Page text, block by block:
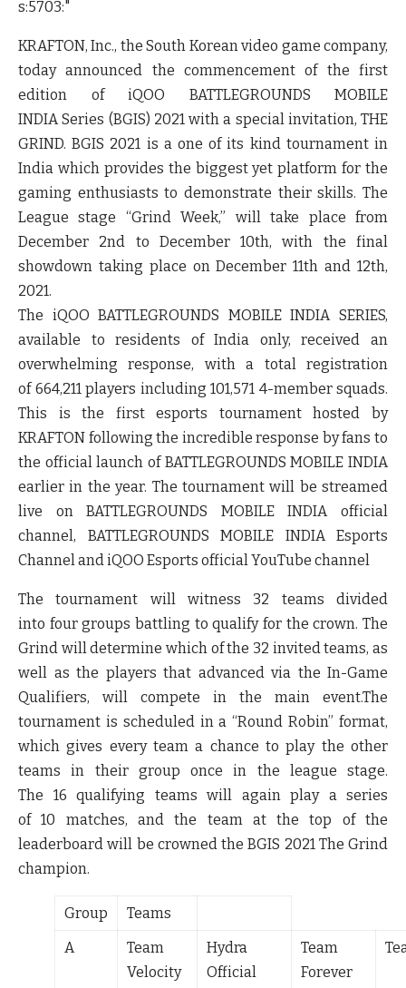
s:5703:"
KRAFTON, Inc., the South Korean video game company,
today announced the commencement of the first
edition of iQOO BATTLEGROUNDS MOBILE
INDIA Series (BGIS) 2021 with a special invitation, THE
GRIND. BGIS 2021 is a one of its kind tournament in
India which provides the biggest yet platform for the
gaming enthusiasts to demonstrate their skills. The
League stage “Grind Week,” will take place from
December 2nd to December 10th, with the final
showdown taking place on December 11th and 12th,
2021.
The iQOO BATTLEGROUNDS MOBILE INDIA SERIES,
available to residents of India only, received an
overwhelming response, with a total registration
of664,211players including 101,571 4-member squads.
This is the first esports tournament hosted by
KRAFTON following the incredible response by fans to
the official launch of BATTLEGROUNDS MOBILE INDIA
earlier in the year. The tournament will be streamed
live on BATTLEGROUNDS MOBILE INDIA official
channel, BATTLEGROUNDS MOBILE INDIA Esports
Channel and iQOO Esports official YouTube channel
The tournament will witness 32 teams divided
into fourgroups battling to qualify for the crown. The
Grind will determine which of the 32 invited teams, as
well as the players that advanced via the In-Game
Qualifiers, will compete in the main event.The
tournament is scheduled in a “Round Robin” format,
which gives every team a chance to play the other
teams in their group once in the league stage.
The 16 qualifying teams will again play a series
of10 matches, and the team at the top of the
leaderboard will be crowned the BGIS 2021 The Grind
champion.
Group
Teams
A
Team
Velocity
Hydra
Official
Team
Forever